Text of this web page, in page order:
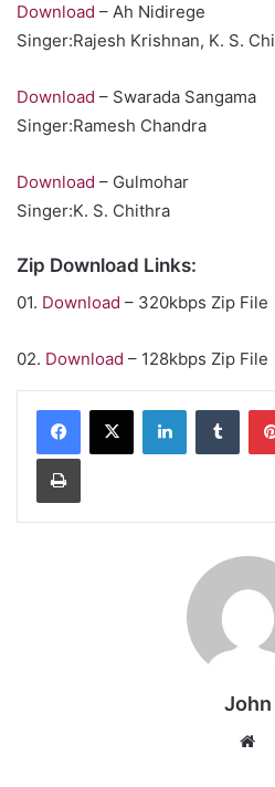
Download – Ah Nidirege
Singer:Rajesh Krishnan, K. S.
Download – Swarada Sangama
Singer:Ramesh Chandra
Download – Gulmohar
Singer:K. S. Chithra
Zip Download Links:
01. Download – 320kbps Zip File
02. Download – 128kbps Zip File
LinkedIn
Print
John